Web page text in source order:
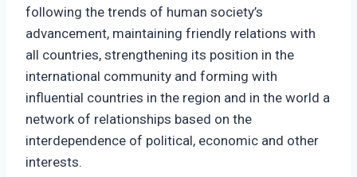
following the trends of human society’s
advancement, maintaining friendly relations with
all countries, strengthening its position in the
international community and forming with
influential countries in the region and in the world a
network of relationships based on the
interdependence of political, economic and other
interests.